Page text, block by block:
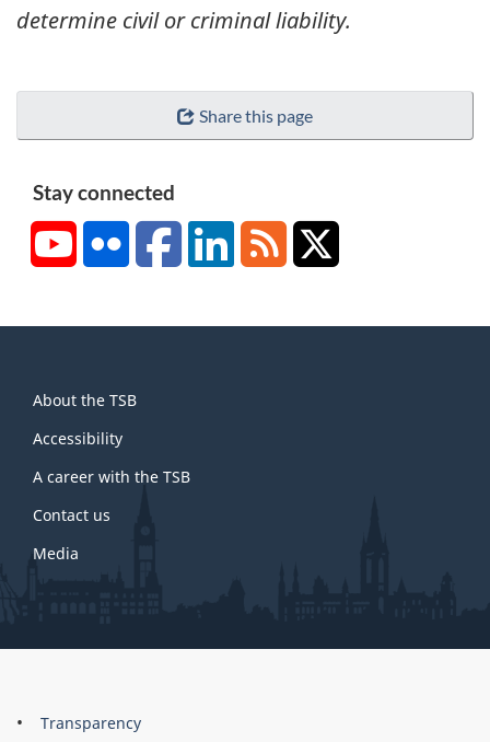
determine civil or criminal liability.
Share this page
Stay connected
YouTubeFlickr FacebookLinkedInRSS
this
site
About the TSB
Accessibility
A career with the TSB
Contact us
Media
About
Brand
Transparency